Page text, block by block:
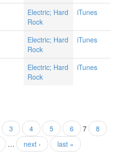
Electric; Hard
Rock
iTunes
Electric; Hard
Rock
iTunes
Electric; Hard
Rock
iTunes
3 4 5 6 7
8
… next › last »